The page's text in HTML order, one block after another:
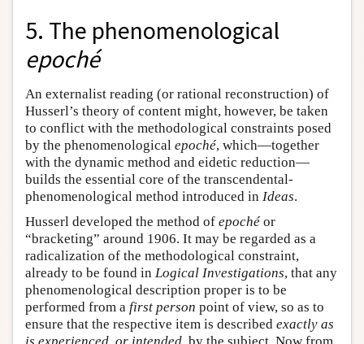
5. The phenomenological
epoché
An externalist reading (or rational reconstruction) of
Husserl’s theory of content might, however, be taken
to conflict with the methodological constraints posed
by the phenomenological epoché, which—together
with the dynamic method and eidetic reduction—
builds the essential core of the transcendental-
phenomenological method introduced in Ideas.
Husserl developed the method of epoché or
“bracketing” around 1906. It may be regarded as a
radicalization of the methodological constraint,
already to be found in Logical Investigations, that any
phenomenological description proper is to be
performed from a first person point of view, so as to
ensure that the respective item is described exactly as